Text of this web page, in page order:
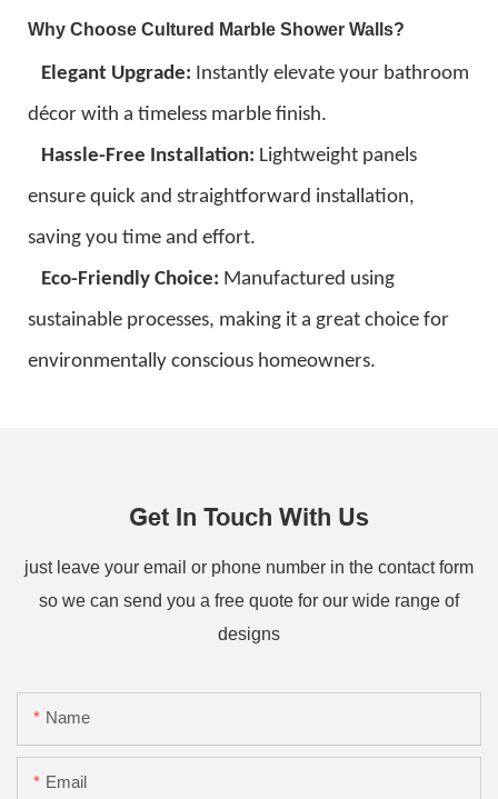
Why Choose Cultured Marble Shower Walls?
Elegant Upgrade: Instantly elevate your bathroom
décor with a timeless marble finish.
Hassle-Free Installation: Lightweight panels
ensure quick and straightforward installation,
saving you time and effort.
Eco-Friendly Choice: Manufactured using
sustainable processes, making it a great choice for
environmentally conscious homeowners.
Get In Touch With Us
just leave your email or phone number in the contact form
so we can send you a free quote for our wide range of
designs
Name
Email